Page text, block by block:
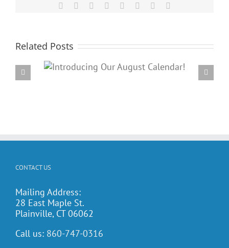
Facebook Reddit LinkedIn
TumblrPinterest
Related Posts
PARC’s Annual
Potluck Cookout
CONTACT US
Mailing Address:
28 East Maple St.
Plainville, CT 06062
Call us: 860-747-0316